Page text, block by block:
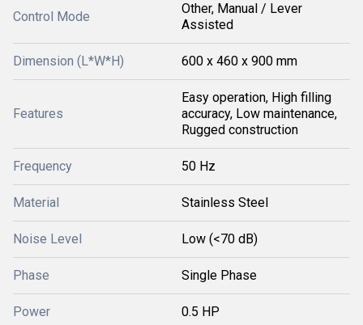
Control Mode
Other, Manual / Lever
Assisted
Dimension (L*W*H) 600 x 460 x 900 mm
Features
Easy operation, High filling
accuracy, Low maintenance,
Rugged construction
Frequency 50 Hz
Material Stainless Steel
Noise Level Low (<70 dB)
Phase Single Phase
Power 0.5 HP